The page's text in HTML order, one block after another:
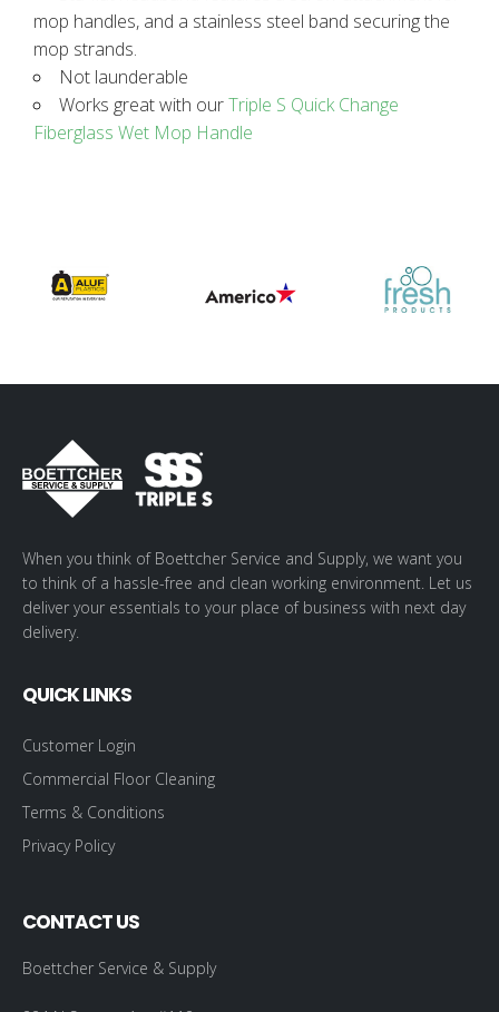
mop handles, and a stainless steel band securing the
mop strands.
Not launderable
Works great with ourTriple S Quick Change
Fiberglass Wet Mop Handle
When you think of Boettcher Service and Supply, we want you
to think of a hassle-free and clean working environment. Let us
deliver your essentials to your place of business with next day
delivery.
QUICK LINKS
Customer Login
Commercial Floor Cleaning
Terms & Conditions
Privacy Policy
CONTACT US
Boettcher Service & Supply